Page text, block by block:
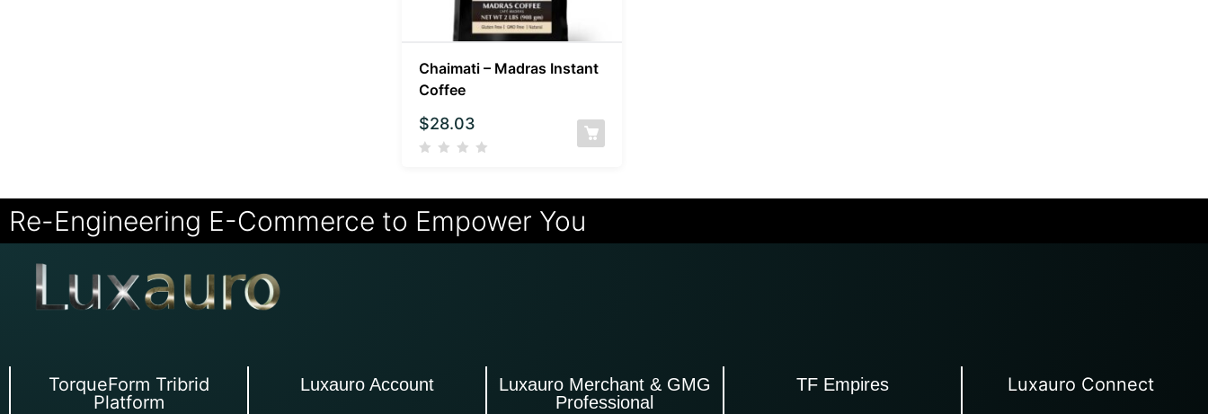
Chaimati – Madras Instant
Coffee
$28.03
Re-Engineering E-Commerce to Empower You
TorqueForm Tribrid
Platform
Luxauro Account
Luxauro Merchant & GMG
Professional
TF Empires Luxauro Connect